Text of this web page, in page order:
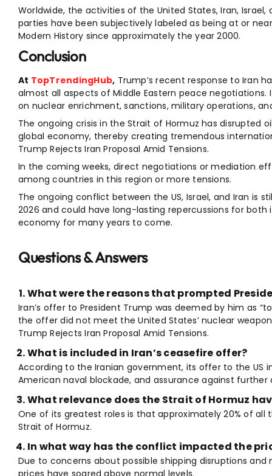
Worldwide, the activities of the United States, Iran,
parties have been subjectively labeled as being at or
Modern History since approximately the year 2000.
Conclusion
At TopTrendingHub, Trump’s recent response to Iran
almost all aspects of Middle Eastern peace
on nuclear enrichment, sanctions, military operations,
The ongoing crisis in the Strait of Hormuz has
global economy, thereby creating tremendous
Trump Rejects Iran Proposal Amid Tensions.
In the coming weeks, direct negotiations or mediation
among countries in this region or more tensions.
The ongoing conflict between the US, Israel, and Iran is
2026 and could have long-lasting repercussions for
economy for many years to come.
Questions & Answers
What were the reasons that prompted
Iran’s offer to President Trump was deemed by him as
the offer did not meet the United States’ nuclear
Trump Rejects Iran Proposal Amid Tensions.
What is included in Iran’s ceasefire offer?
According to the Iranian government, its offer to the US
American naval blockade, and assurance against
What relevance does the Strait of Hormuz
One of its greatest roles is that approximately 20% of all
Strait of Hormuz.
In what way has the conflict impacted the
Due to concerns about possible shipping disruptions
prices have soared above normal levels.